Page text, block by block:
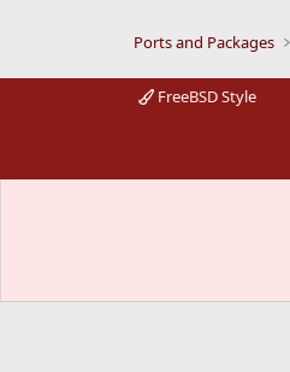
Ports and Packages
FreeBSD Style